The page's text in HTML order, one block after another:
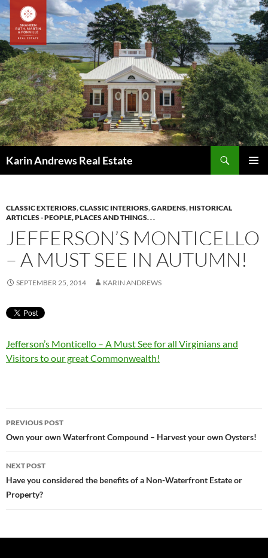
Skip
to
content
Karin Andrews Real Estate
CLASSIC EXTERIORS,CLASSIC INTERIORS,GARDENS,HISTORICAL
ARTICLES - PEOPLE, PLACES AND THINGS. . .
JEFFERSON’S MONTICELLO
– A MUST SEE IN AUTUMN!
SEPTEMBER 25, 2014 KARIN ANDREWS
Jefferson’s Monticello – A Must See for all Virginians and
Visitors to our great Commonwealth!
Post
navigation
PREVIOUS POST
Own your own Waterfront Compound – Harvest your own Oysters!
NEXT POST
Have you considered the benefits of a Non-Waterfront Estate or
Property?